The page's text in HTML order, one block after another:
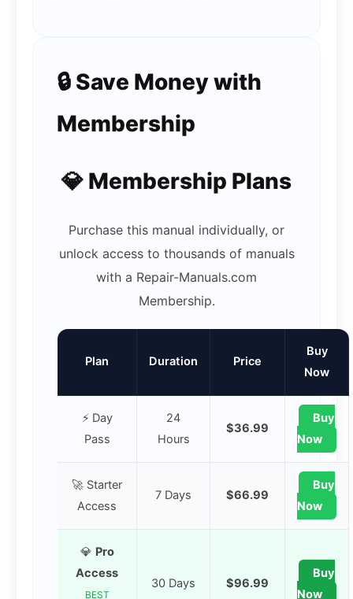
🔒 Save Money with
Membership
💎 Membership Plans
Purchase this manual individually, or
unlock access to thousands of manuals
with a Repair-Manuals.com
Membership.
Plan Duration Price
Buy
Now
⚡ Day
Pass
24
Hours
$36.99
Buy
Now
🚀 Starter
Access
7 Days $66.99
Buy
Now
💎 Pro
Access
BEST
30 Days $96.99
Buy
Now